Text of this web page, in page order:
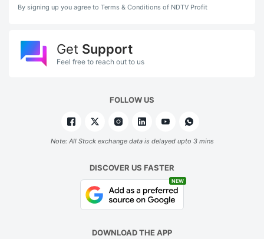
By signing up you agree to Terms & Conditions of NDTV Profit
Get Support
Feel free to reach out to us
FOLLOW US
Note: All Stock exchange data is delayed upto 3 mins
DISCOVER US FASTER
NEW
DOWNLOAD THE APP